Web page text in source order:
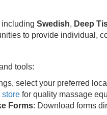
including Swedish, Deep
to provide individual,
tools:
select your preferred
store for quality massage
Forms: Download forms